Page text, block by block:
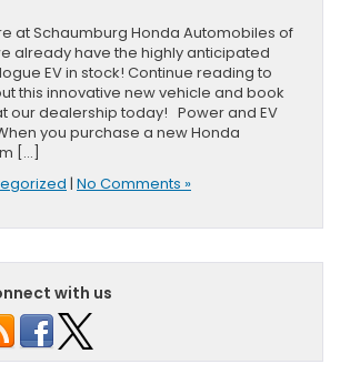
at Schaumburg Honda Automobiles of
already have the highly anticipated
EV in stock! Continue reading to
this innovative new vehicle and book
our dealership today! Power and EV
you purchase a new Honda
[…]
| No Comments »
with us